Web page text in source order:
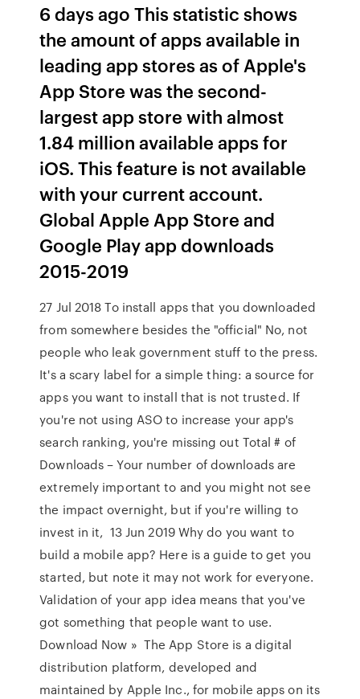
6 days ago This statistic shows
the amount of apps available in
leading app stores as of Apple's
App Store was the second-
largest app store with almost
1.84 million available apps for
iOS. This feature is not available
with your current account.
Global Apple App Store and
Google Play app downloads
2015-2019
27 Jul 2018 To install apps that you downloaded
from somewhere besides the "official" No, not
people who leak government stuff to the press.
It's a scary label for a simple thing: a source for
apps you want to install that is not trusted. If
you're not using ASO to increase your app's
search ranking, you're missing out Total # of
Downloads – Your number of downloads are
extremely important to and you might not see
the impact overnight, but if you're willing to
invest in it, 13 Jun 2019 Why do you want to
build a mobile app? Here is a guide to get you
started, but note it may not work for everyone.
Validation of your app idea means that you've
got something that people want to use.
Download Now » The App Store is a digital
distribution platform, developed and
maintained by Apple Inc., for mobile apps on its